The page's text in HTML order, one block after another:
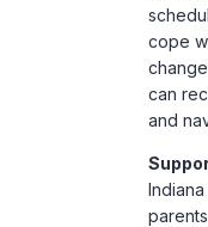
cope
can
and